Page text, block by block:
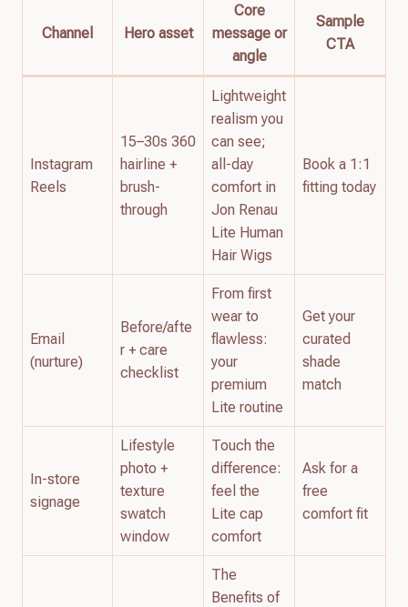
Channel Hero asset
Core
message or
angle
Sample
CTA
Instagram
Reels
15–30s 360
hairline +
brush-
through
Lightweight
realism you
can see;
all-day
comfort in
Jon Renau
Lite Human
Hair Wigs
Book a 1:1
fitting today
Email
(nurture)
Before/afte
r + care
checklist
From first
wear to
flawless:
your
premium
Lite routine
Get your
curated
shade
match
In-store
signage
Lifestyle
photo +
texture
swatch
window
Touch the
difference:
feel the
Lite cap
comfort
Ask for a
free
comfort fit
The
Benefits of